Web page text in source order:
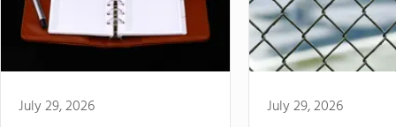
July 29, 2026 July 29, 2026